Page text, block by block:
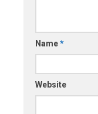
Name*
Website